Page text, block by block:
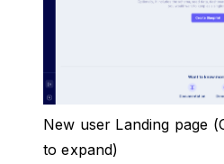
New user Landing page
to expand)